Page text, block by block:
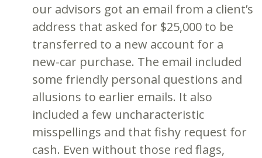
our advisors got an email from a client’s
address that asked for $25,000 to be
transferred to a new account for a
new-car purchase. The email included
some friendly personal questions and
allusions to earlier emails. It also
included a few uncharacteristic
misspellings and that fishy request for
cash. Even without those red flags,